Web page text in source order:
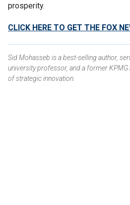
prosperity.
CLICK HERE TO GET THE FOX
Sid Mohasseb is a best-selling author,
university professor, and a former
of strategic innovation.